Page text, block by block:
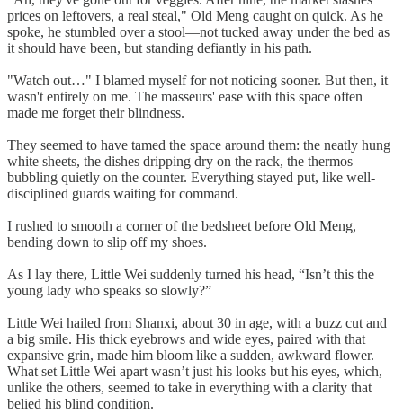
prices on leftovers, a real steal," Old Meng caught on quick. As he
spoke, he stumbled over a stool—not tucked away under the bed as
it should have been, but standing defiantly in his path.
"Watch out…" I blamed myself for not noticing sooner. But then, it
wasn't entirely on me. The masseurs' ease with this space often
made me forget their blindness.
They seemed to have tamed the space around them: the neatly hung
white sheets, the dishes dripping dry on the rack, the thermos
bubbling quietly on the counter. Everything stayed put, like well-
disciplined guards waiting for command.
I rushed to smooth a corner of the bedsheet before Old Meng,
bending down to slip off my shoes.
As I lay there, Little Wei suddenly turned his head, “Isn’t this the
young lady who speaks so slowly?”
Little Wei hailed from Shanxi, about 30 in age, with a buzz cut and
a big smile. His thick eyebrows and wide eyes, paired with that
expansive grin, made him bloom like a sudden, awkward flower.
What set Little Wei apart wasn’t just his looks but his eyes, which,
unlike the others, seemed to take in everything with a clarity that
belied his blind condition.